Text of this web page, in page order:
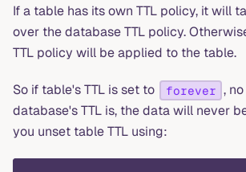
If a table has its own TTL policy, it will
over the database TTL policy.
TTL policy will be applied to the table.
So if table's TTL is set to forever ,
database's TTL is, the data will never
you unset table TTL using: